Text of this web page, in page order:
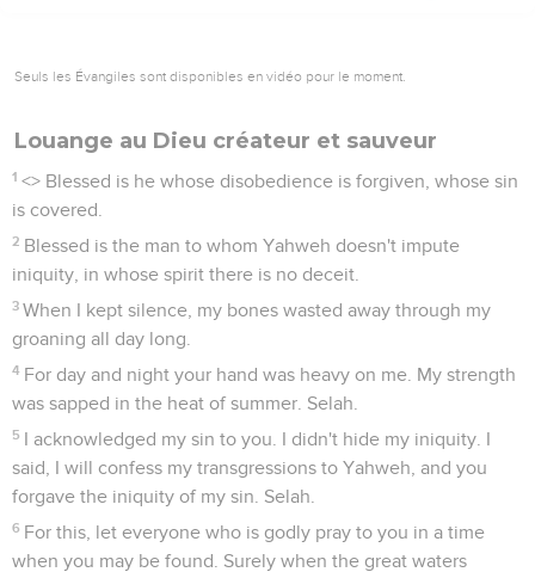
Seuls les Évangiles sont disponibles en vidéo pour le moment.
Louange au Dieu créateur et sauveur
1 <> Blessed is he whose disobedience is forgiven, whose sin
is covered.
2 Blessed is the man to whom Yahweh doesn't impute
iniquity, in whose spirit there is no deceit.
3 When I kept silence, my bones wasted away through my
groaning all day long.
4 For day and night your hand was heavy on me. My strength
was sapped in the heat of summer. Selah.
5 I acknowledged my sin to you. I didn't hide my iniquity. I
said, I will confess my transgressions to Yahweh, and you
forgave the iniquity of my sin. Selah.
6 For this, let everyone who is godly pray to you in a time
when you may be found. Surely when the great waters